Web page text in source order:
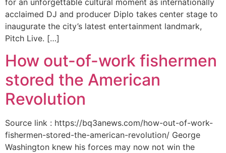
for an unforgettable cultural moment as internationally
acclaimed DJ and producer Diplo takes center stage to
inaugurate the city’s latest entertainment landmark,
Pitch Live. […]
How out-of-work fishermen
stored the American
Revolution
Source link : https://bq3anews.com/how-out-of-work-
fishermen-stored-the-american-revolution/ George
Washington knew his forces may now not win the